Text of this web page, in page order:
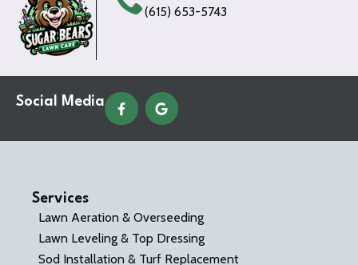
(615) 653-5743
Social Media
Services
Lawn Aeration & Overseeding
Lawn Leveling & Top Dressing
Sod Installation & Turf Replacement